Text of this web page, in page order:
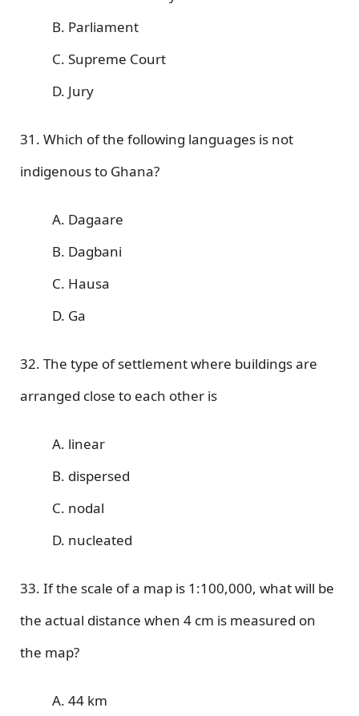
B. Parliament
C. Supreme Court
D. Jury
31. Which of the following languages is not
indigenous to Ghana?
A. Dagaare
B. Dagbani
C. Hausa
D. Ga
32. The type of settlement where buildings are
arranged close to each other is
A. linear
B. dispersed
C. nodal
D. nucleated
33. If the scale of a map is 1:100,000, what will be
the actual distance when 4 cm is measured on
the map?
A. 44 km